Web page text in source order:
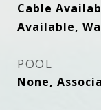
Cable
Available,
POOL
None,